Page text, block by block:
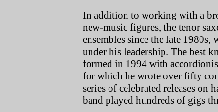
In addition to working with a
new-music figures, the tenor
ensembles since the late
under his leadership. The best
formed in 1994 with
for which he wrote over fifty
series of celebrated releases
band played hundreds of gigs